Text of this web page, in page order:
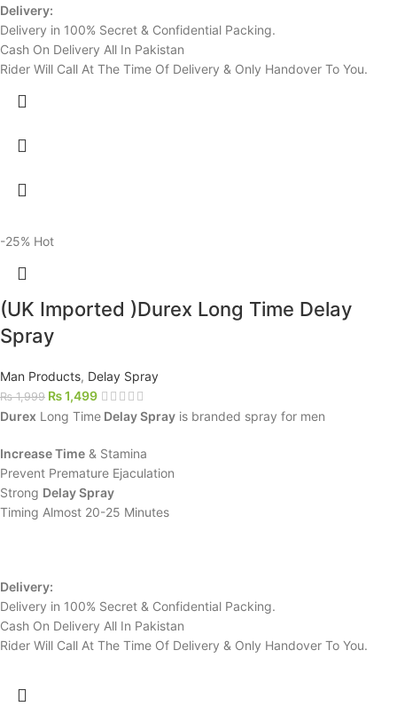
Delivery:
Delivery in 100% Secret & Confidential Packing.
Cash On Delivery All In Pakistan
Rider Will Call At The Time Of Delivery & Only Handover To You.
-25% Hot
(UK Imported )Durex Long Time Delay
Spray
Man Products, Delay Spray
₨1,999 ₨1,499
Durex Long Time Delay Spray is branded spray for men
Increase Time & Stamina
Prevent Premature Ejaculation
Strong Delay Spray
Timing Almost 20-25 Minutes
Delivery:
Delivery in 100% Secret & Confidential Packing.
Cash On Delivery All In Pakistan
Rider Will Call At The Time Of Delivery & Only Handover To You.